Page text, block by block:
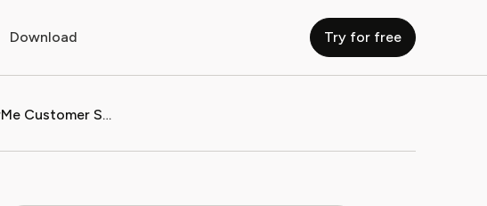
Download Try for free
How to Contact BetterMe Customer Service